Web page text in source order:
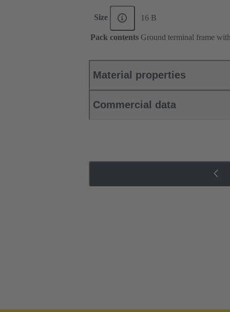
Size 16 B
Pack contents Ground terminal frame
Material properties
Commercial data